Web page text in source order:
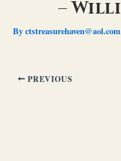
–
By
PREVIOUS